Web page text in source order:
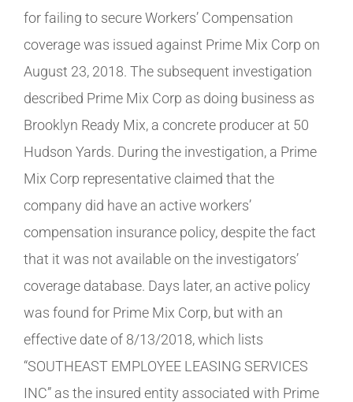
for failing to secure Workers’ Compensation
coverage was issued against Prime Mix Corp on
August 23, 2018. The subsequent investigation
described Prime Mix Corp as doing business as
Brooklyn Ready Mix, a concrete producer at 50
Hudson Yards. During the investigation, a Prime
Mix Corp representative claimed that the
company did have an active workers’
compensation insurance policy, despite the fact
that it was not available on the investigators’
coverage database. Days later, an active policy
was found for Prime Mix Corp, but with an
effective date of 8/13/2018, which lists
“SOUTHEAST EMPLOYEE LEASING SERVICES
INC” as the insured entity associated with Prime